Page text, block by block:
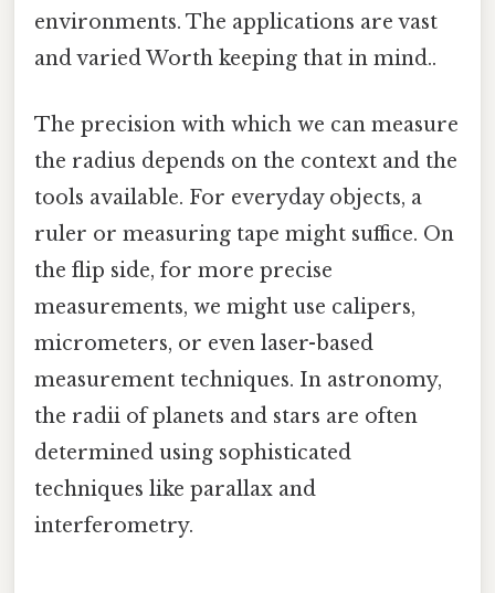
environments. The applications are vast
and varied Worth keeping that in mind..
The precision with which we can measure
the radius depends on the context and the
tools available. For everyday objects, a
ruler or measuring tape might suffice. On
the flip side, for more precise
measurements, we might use calipers,
micrometers, or even laser-based
measurement techniques. In astronomy,
the radii of planets and stars are often
determined using sophisticated
techniques like parallax and
interferometry.